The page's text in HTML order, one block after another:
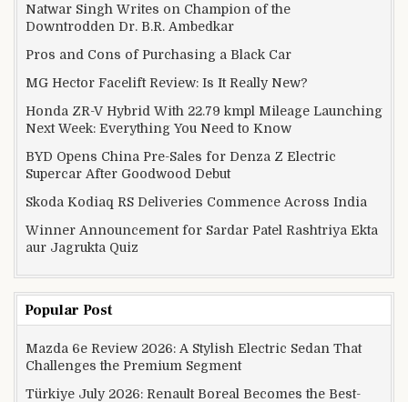
Natwar Singh Writes on Champion of the
Downtrodden Dr. B.R. Ambedkar
Pros and Cons of Purchasing a Black Car
MG Hector Facelift Review: Is It Really New?
Honda ZR-V Hybrid With 22.79 kmpl Mileage Launching
Next Week: Everything You Need to Know
BYD Opens China Pre-Sales for Denza Z Electric
Supercar After Goodwood Debut
Skoda Kodiaq RS Deliveries Commence Across India
Winner Announcement for Sardar Patel Rashtriya Ekta
aur Jagrukta Quiz
Popular Post
Mazda 6e Review 2026: A Stylish Electric Sedan That
Challenges the Premium Segment
Türkiye July 2026: Renault Boreal Becomes the Best-